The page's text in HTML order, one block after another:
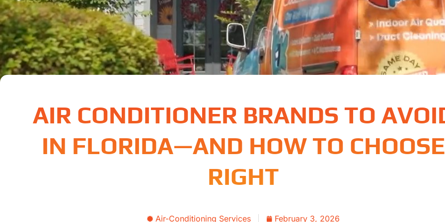
AIR CONDITIONER BRANDS TO
IN FLORIDA—AND HOW TO CHOOSE
RIGHT
Air-Conditioning Services February 3, 2026